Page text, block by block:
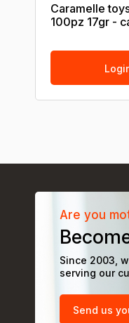
Caramelle
100pz 17gr -
Are you
Since 2003,
serving our
Send us